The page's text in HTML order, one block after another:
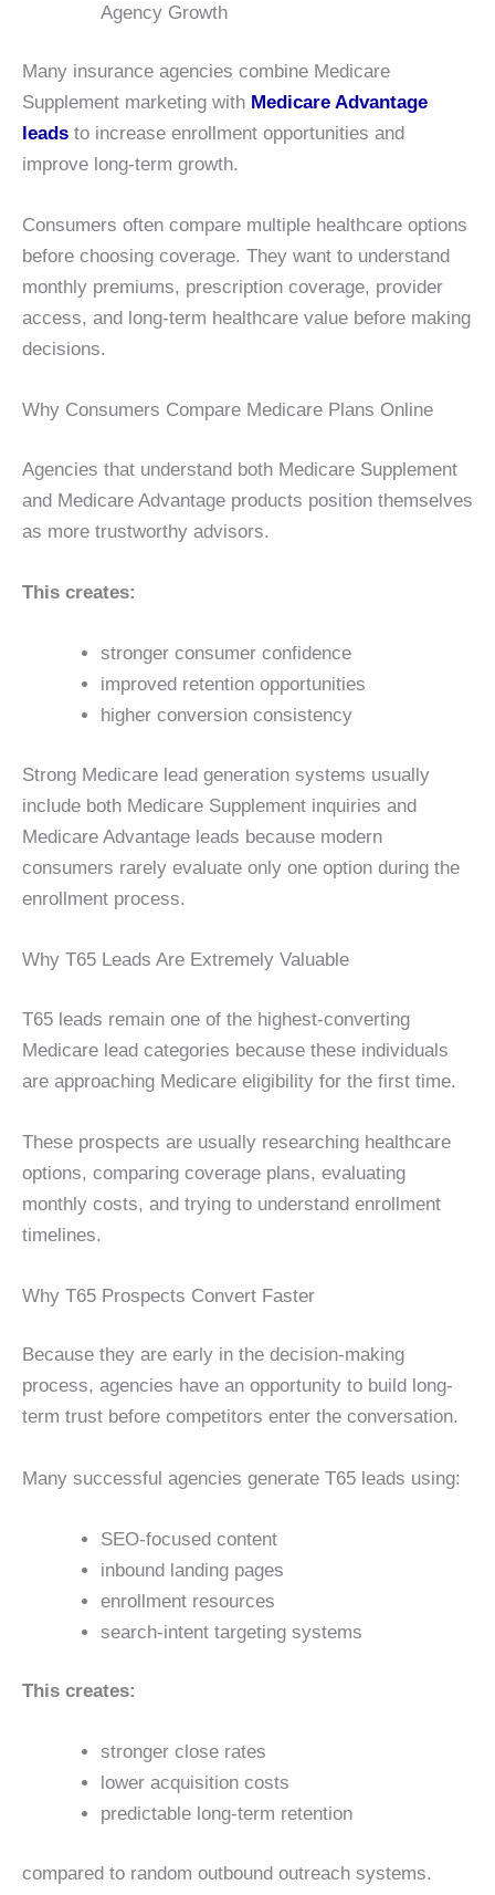
Agency Growth
Many insurance agencies combine Medicare
Supplement marketing with Medicare Advantage
leads to increase enrollment opportunities and
improve long-term growth.
Consumers often compare multiple healthcare options
before choosing coverage. They want to understand
monthly premiums, prescription coverage, provider
access, and long-term healthcare value before making
decisions.
Why Consumers Compare Medicare Plans Online
Agencies that understand both Medicare Supplement
and Medicare Advantage products position themselves
as more trustworthy advisors.
This creates:
stronger consumer confidence
improved retention opportunities
higher conversion consistency
Strong Medicare lead generation systems usually
include both Medicare Supplement inquiries and
Medicare Advantage leads because modern
consumers rarely evaluate only one option during the
enrollment process.
Why T65 Leads Are Extremely Valuable
T65 leads remain one of the highest-converting
Medicare lead categories because these individuals
are approaching Medicare eligibility for the first time.
These prospects are usually researching healthcare
options, comparing coverage plans, evaluating
monthly costs, and trying to understand enrollment
timelines.
Why T65 Prospects Convert Faster
Because they are early in the decision-making
process, agencies have an opportunity to build long-
term trust before competitors enter the conversation.
Many successful agencies generate T65 leads using:
SEO-focused content
inbound landing pages
enrollment resources
search-intent targeting systems
This creates:
stronger close rates
lower acquisition costs
predictable long-term retention
compared to random outbound outreach systems.